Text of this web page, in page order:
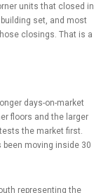
units that closed in
set, and most
closings. That is a
days-on-market
floors and the larger
the market first.
been moving inside 30